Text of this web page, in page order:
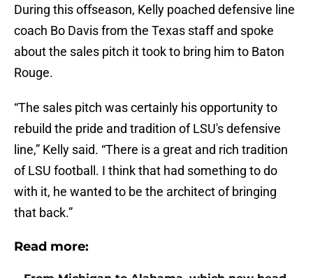
During this offseason, Kelly poached defensive line
coach Bo Davis from the Texas staff and spoke
about the sales pitch it took to bring him to Baton
Rouge.
“The sales pitch was certainly his opportunity to
rebuild the pride and tradition of LSU's defensive
line,” Kelly said. “There is a great and rich tradition
of LSU football. I think that had something to do
with it, he wanted to be the architect of bringing
that back.”
Read more: